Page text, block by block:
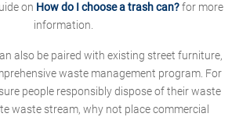
on How do I choose a trash can?for more
information.
also be paired with existing street furniture,
waste management program. For
people responsibly dispose of their waste
waste stream, why not place commercial